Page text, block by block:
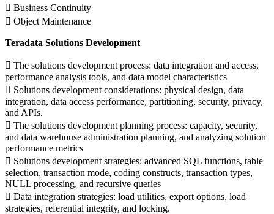
 Business Continuity
 Object Maintenance
Teradata Solutions Development
 The solutions development process: data integration and access,
performance analysis tools, and data model characteristics
 Solutions development considerations: physical design, data
integration, data access performance, partitioning, security, privacy,
and APIs.
 The solutions development planning process: capacity, security,
and data warehouse administration planning, and analyzing solution
performance metrics
 Solutions development strategies: advanced SQL functions, table
selection, transaction mode, coding constructs, transaction types,
NULL processing, and recursive queries
 Data integration strategies: load utilities, export options, load
strategies, referential integrity, and locking.